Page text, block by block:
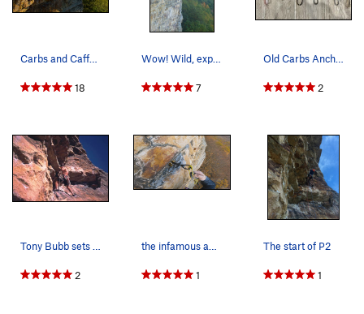
Carbs and Caffeine onsight attempt on a crisp a…
18
Wow! Wild, exposed roof!
7
Old Carbs Anchor
2
Tony Bubb sets off on lead into the long and pu…
2
the infamous and suspect #2 placement post-crux
1
The start of P2
1